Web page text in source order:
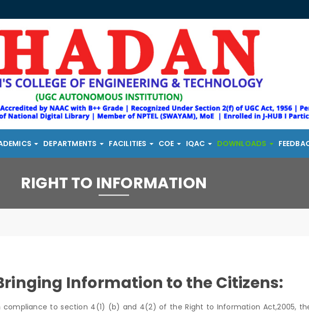
DEPARTMENTS FACILITIES COE IQAC DOWNLOADS
RIGHT TO INFORMATION
Information to the Citizens:
compliance to section 4(1) (b) and 4(2) of the Right to Information Act,2005,